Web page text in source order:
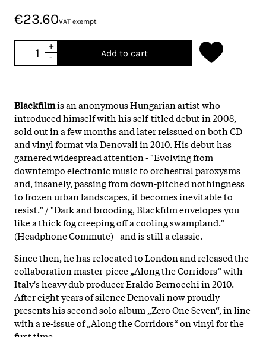
€23.60VAT exempt
+
-
Add to cart
Blackfilmis an anonymous Hungarian artist who
introduced himself with his self-titled debut in 2008,
sold out in a few months and later reissued on both CD
and vinyl format via Denovali in 2010. His debut has
garnered widespread attention - "Evolving from
downtempo electronic music to orchestral paroxysms
and, insanely, passing from down-pitched nothingness
to frozen urban landscapes, it becomes inevitable to
resist." / "Dark and brooding, Blackfilm envelopes you
like a thick fog creeping off a cooling swampland."
(Headphone Commute) - and is still a classic.
Since then, he has relocated to London and released the
collaboration master-piece „Along the Corridors“ with
Italy's heavy dub producer Eraldo Bernocchi in 2010.
After eight years of silence Denovali now proudly
presents his second solo album „Zero One Seven“, in line
with a re-issue of „Along the Corridors“ on vinyl for the